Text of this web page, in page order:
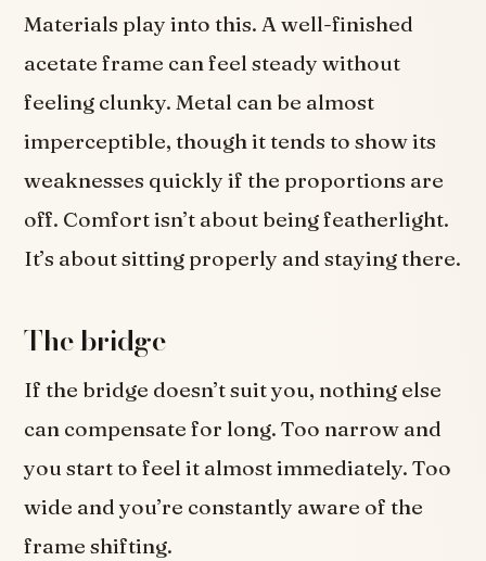
Materials play into this. A well-finished
acetate frame can feel steady without
feeling clunky. Metal can be almost
imperceptible, though it tends to show its
weaknesses quickly if the proportions are
off. Comfort isn’t about being featherlight.
It’s about sitting properly and staying there.
The bridge
If the bridge doesn’t suit you, nothing else
can compensate for long. Too narrow and
you start to feel it almost immediately. Too
wide and you’re constantly aware of the
frame shifting.